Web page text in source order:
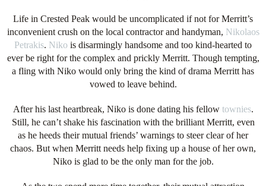
Life in Crested Peak would be uncomplicated if not for Merritt’s
inconvenient crush on the local contractor and handyman, Nikolaos
Petrakis. Niko is disarmingly handsome and too kind-hearted to
ever be right for the complex and prickly Merritt. Though tempting,
a fling with Niko would only bring the kind of drama Merritt has
vowed to leave behind.
After his last heartbreak, Niko is done dating his fellow townies.
Still, he can’t shake his fascination with the brilliant Merritt, even
as he heeds their mutual friends’ warnings to steer clear of her
chaos. But when Merritt needs help fixing up a house of her own,
Niko is glad to be the only man for the job.